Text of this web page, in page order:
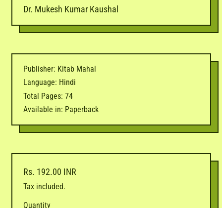
Dr. Mukesh Kumar Kaushal
Publisher: Kitab Mahal
Language: Hindi
Total Pages: 74
Available in: Paperback
Regular price
Rs. 192.00 INR
Tax included.
Quantity